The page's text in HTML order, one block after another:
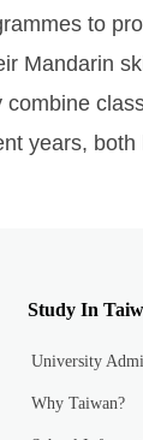
to
Mandarin
combine
years,
Study In
University
Why Taiwan?